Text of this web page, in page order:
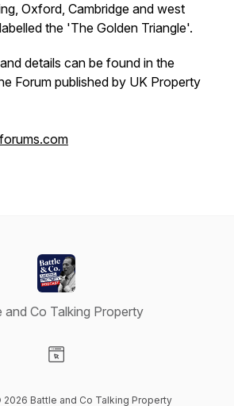
Oxford, Cambridge and west
the 'The Golden Triangle'.
details can be found in the
Forum published by UK Property
and Co Talking Property
Battle and Co Talking Property